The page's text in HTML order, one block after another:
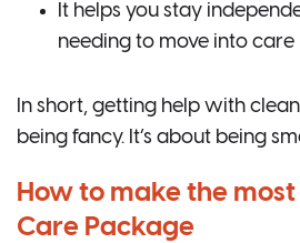
It helps you stay
needing to move into care
In short, getting help with
being fancy. It’s about being
How to make the
Care Package